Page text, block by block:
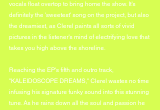
vocals float overtop to bring home the show. It's
definitely the 'sweetest' song on the project, but also
the dreamiest, as Clerel paints all sorts of vivid
pictures in the listener's mind of electrifying love that
takes you high above the shoreline.
Reaching the EP's fifth and outro track,
"KALEIDOSCOPE DREAMS," Clerel wastes no time
infusing his signature funky sound into this stunning
tune. As he rains down all the soul and passion he